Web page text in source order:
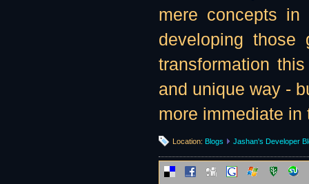
mere concepts
developing
transformation
and unique way -
more immediate in
Location: Blogs Jashan's Developer